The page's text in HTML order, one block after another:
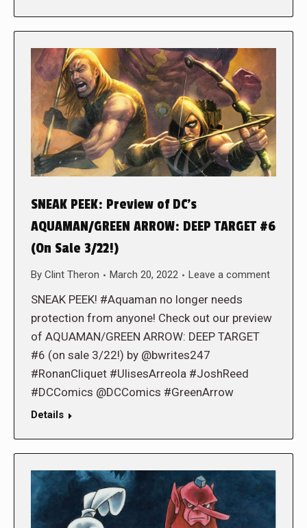
SNEAK PEEK: Preview of DC’s
AQUAMAN/GREEN ARROW: DEEP TARGET #6
(On Sale 3/22!)
By Clint Theron March 20, 2022 Leave a comment
SNEAK PEEK! #Aquaman no longer needs
protection from anyone! Check out our preview
of AQUAMAN/GREEN ARROW: DEEP TARGET
#6 (on sale 3/22!) by @bwrites247
#RonanCliquet #UlisesArreola #JoshReed
#DCComics @DCComics #GreenArrow
Details